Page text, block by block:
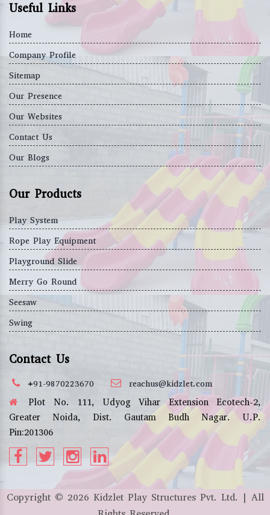
Useful Links
Home
Company Profile
Sitemap
Our Presence
Our Websites
Contact Us
Our Blogs
Our Products
Play System
Rope Play Equipment
Playground Slide
Merry Go Round
Seesaw
Swing
Contact Us
+91-9870223670 reachus@kidzlet.com
Plot No. 111, Udyog Vihar Extension Ecotech-2,
Greater Noida, Dist. Gautam Budh Nagar. U.P.
Pin:201306
Copyright © 2026 Kidzlet Play Structures Pvt. Ltd. | All